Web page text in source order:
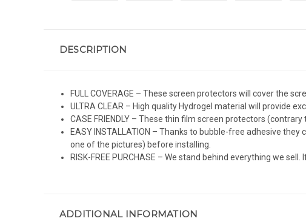
DESCRIPTION
FULL COVERAGE – These screen protectors will cover the
ULTRA CLEAR – High quality Hydrogel material will provide
CASE FRIENDLY – These thin film screen protectors
EASY INSTALLATION – Thanks to bubble-free adhesive
one of the pictures) before installing.
RISK-FREE PURCHASE – We stand behind everything we
ADDITIONAL INFORMATION